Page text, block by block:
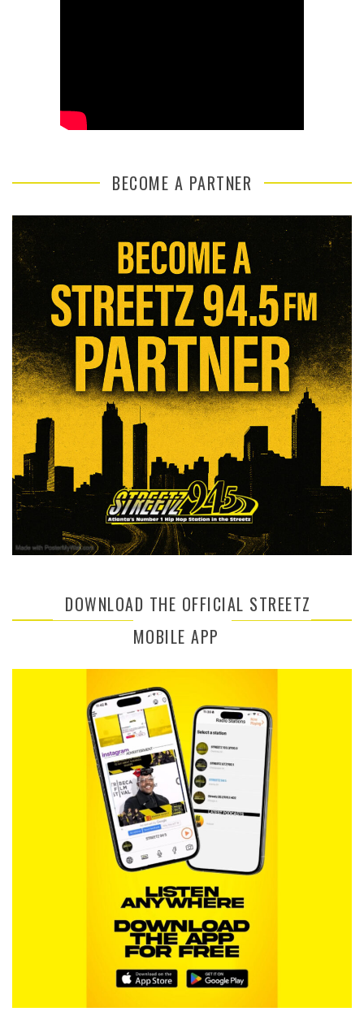
BECOME A PARTNER
DOWNLOAD THE OFFICIAL STREETZ
MOBILE APP